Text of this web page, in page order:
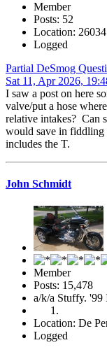
Member
Posts: 52
Location:
Logged
Partial DeSmog
Sat 11, Apr 2026,
I saw a post on here
valve/put a hose
relative intakes? Can
would save in fiddling
includes the T.
John Schmidt
Member
Posts: 15,478
a/k/a Stuffy. '99
Location: De
Logged